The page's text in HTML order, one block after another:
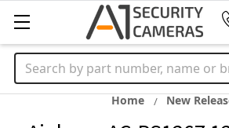
Search
Home New